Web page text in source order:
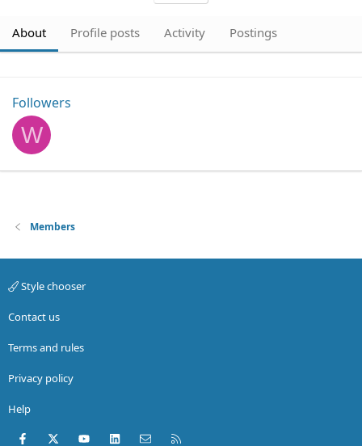
About Profile posts Activity Postings
Followers
W
Members
Style chooser
Contact us
Terms and rules
Privacy policy
Help
Facebook
X (Twitter)youtubeLinkedInContact us